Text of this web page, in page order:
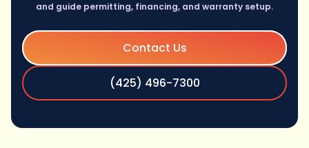
and guide permitting, financing, and warranty setup.
Contact Us
(425) 496-7300